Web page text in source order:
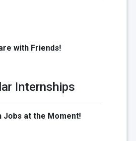
with Friends!
Internships
Jobs at the Moment!